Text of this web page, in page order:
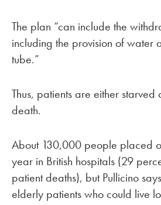
The plan “can include the
including the provision of water
tube.”
Thus, patients are either
death.
About 130,000 people placed
year in British hospitals (29
patient deaths), but Pullicino
elderly patients who could live